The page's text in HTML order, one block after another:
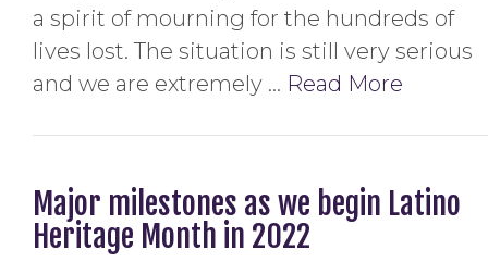
a spirit of mourning for the hundreds of
lives lost. The situation is still very serious
and we are extremely … Read More
Major milestones as we begin Latino
Heritage Month in 2022